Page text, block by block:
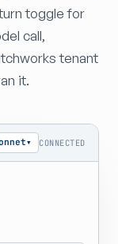
toggle for
call,
tenant
it.
▾ CONNECTED